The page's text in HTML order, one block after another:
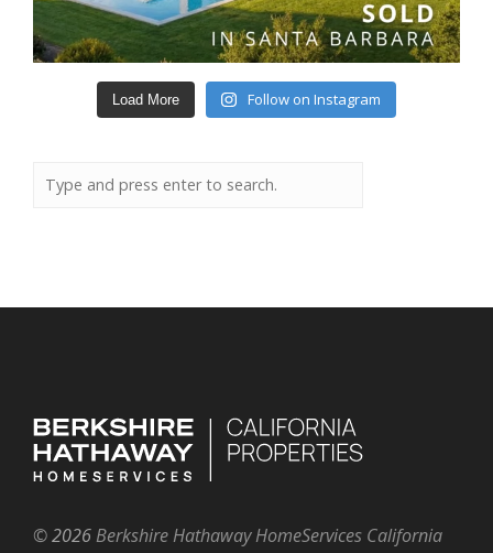
Load More Follow on Instagram
©2026 Berkshire Hathaway HomeServices California